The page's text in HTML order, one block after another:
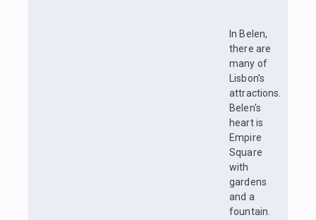
In Belen,
there are
many of
Lisbon’s
attractions.
Belen's
heart is
Empire
Square
with
gardens
and a
fountain.